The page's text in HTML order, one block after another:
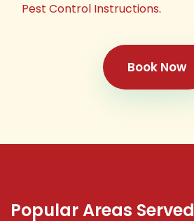
Pest Control Instructions.
Book Now
Popular Areas Served